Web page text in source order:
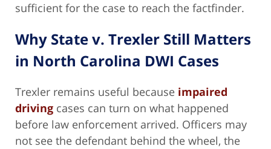
sufficient for the case to reach the factfinder.
Why State v. Trexler Still Matters
in North Carolina DWI Cases
Trexler remains useful because impaired
driving cases can turn on what happened
before law enforcement arrived. Officers may
not see the defendant behind the wheel, the